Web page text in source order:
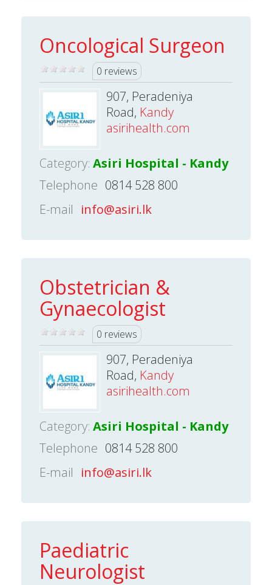
Oncological Surgeon
0 reviews
907, Peradeniya
Road, Kandy
asirihealth.com
Category: Asiri Hospital - Kandy
Telephone 0814 528 800
E-mail info@asiri.lk
Obstetrician &
Gynaecologist
0 reviews
907, Peradeniya
Road, Kandy
asirihealth.com
Category: Asiri Hospital - Kandy
Telephone 0814 528 800
E-mail info@asiri.lk
Paediatric
Neurologist